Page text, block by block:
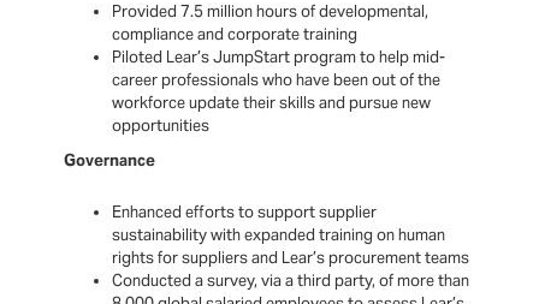
Provided 7.5 million hours of developmental,
compliance and corporate training
Piloted Lear’s JumpStart program to help mid-
career professionals who have been out of the
workforce update their skills and pursue new
opportunities
Governance
Enhanced efforts to support supplier
sustainability with expanded training on human
rights for suppliers and Lear’s procurement teams
Conducted a survey, via a third party, of more than